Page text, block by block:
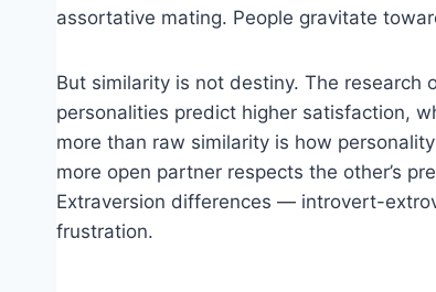
assortative mating. People gravitate
But similarity is not destiny. The
personalities predict higher satisfaction,
more than raw similarity is how
more open partner respects the other’s
Extraversion differences — introvert-
frustration.